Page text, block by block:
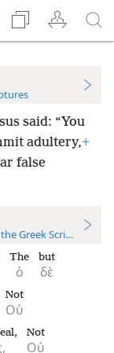
said: “You
adultery,+
false
Greek Scriptures
ὁ
The
δὲ
but
Οὐ
Not
Οὐ
Not